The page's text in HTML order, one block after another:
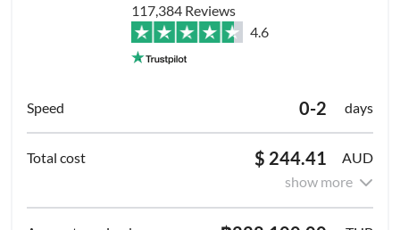
117,384 Reviews
4.6
0-2 days
$ 244.41
AUD
show more